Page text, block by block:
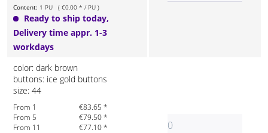
Content: 1 PU ( €0.00 * / PU )
Ready to ship today,
Delivery time appr. 1-3
workdays
color: dark brown
buttons: ice gold buttons
size: 44
From 1
€83.65 *
From 5
€79.50 *
From 11
€77.10 *